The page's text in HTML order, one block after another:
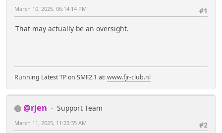
#1
March 10, 2025, 06:14:14 PM
That may actually be an oversight.
Running Latest TP on SMF2.1 at:www.fjr-club.nl
@rjen
Support Team
#2
March 11, 2025, 11:23:35 AM